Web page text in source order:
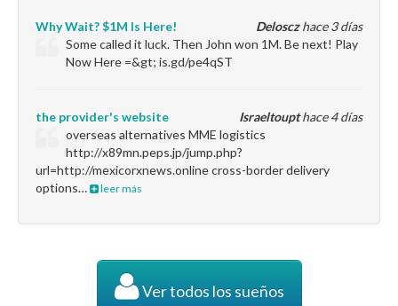
Delosczhace 3 días
Why Wait? $1M Is Here!
Some called it luck. Then John won 1M. Be next! Play
Now Here =&gt; is.gd/pe4qST
Israeltoupthace 4 días
the provider's website
overseas alternatives MME logistics
http://x89mn.peps.jp/jump.php?
url=http://mexicorxnews.online cross-border delivery
options…
leer más
Ver todos los sueños